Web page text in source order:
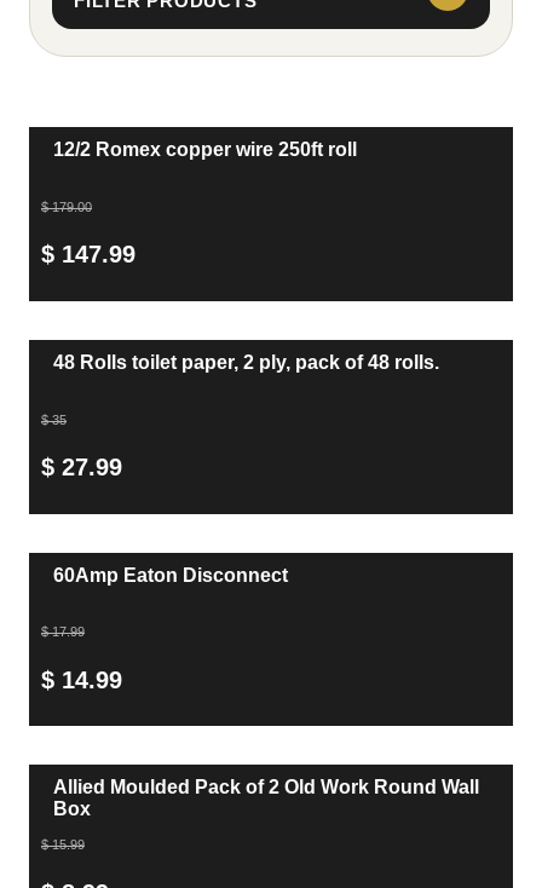
12/2 Romex copper wire 250ft roll
$ 179.00
$ 147.99
48 Rolls toilet paper, 2 ply, pack of 48 rolls.
$ 35
$ 27.99
60Amp Eaton Disconnect
$ 17.99
$ 14.99
Allied Moulded Pack of 2 Old Work Round Wall
Box
$ 15.99